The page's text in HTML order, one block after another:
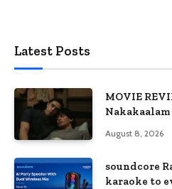
Latest Posts
MOVIE
August 8, 2026
soundcore
karaoke to